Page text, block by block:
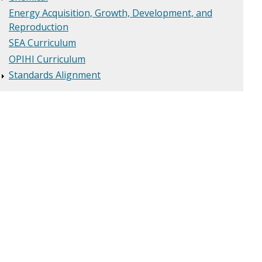
Energy Acquisition, Growth, Development, and
Reproduction
SEA Curriculum
OPIHI Curriculum
Standards Alignment